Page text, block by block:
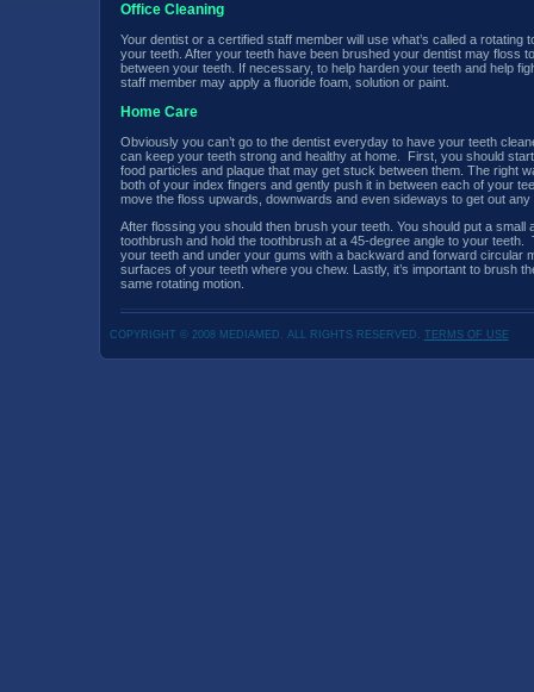
Office Cleaning
Your dentist or a certified staff member will use what’s called a rotating
your teeth. After your teeth have been brushed your dentist may floss
between your teeth. If necessary, to help harden your teeth and help
staff member may apply a fluoride foam, solution or paint.
Home Care
Obviously you can’t go to the dentist everyday to have your teeth
can keep your teeth strong and healthy at home. First, you should
food particles and plaque that may get stuck between them. The right
both of your index fingers and gently push it in between each of your
move the floss upwards, downwards and even sideways to get out
After flossing you should then brush your teeth. You should put a small
toothbrush and hold the toothbrush at a 45-degree angle to your
your teeth and under your gums with a backward and forward circular
surfaces of your teeth where you chew. Lastly, it’s important to brush
same rotating motion.
COPYRIGHT © 2008 MEDIAMED. ALL RIGHTS RESERVED. TERMS OF USE